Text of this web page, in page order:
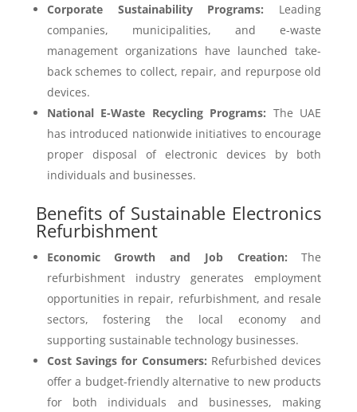
Corporate Sustainability Programs: Leading
companies, municipalities, and e-waste
management organizations have launched take-
back schemes to collect, repair, and repurpose old
devices.
National E-Waste Recycling Programs: The UAE
has introduced nationwide initiatives to encourage
proper disposal of electronic devices by both
individuals and businesses.
Benefits of Sustainable Electronics
Refurbishment
Economic Growth and Job Creation: The
refurbishment industry generates employment
opportunities in repair, refurbishment, and resale
sectors, fostering the local economy and
supporting sustainable technology businesses.
Cost Savings for Consumers: Refurbished devices
offer a budget-friendly alternative to new products
for both individuals and businesses, making